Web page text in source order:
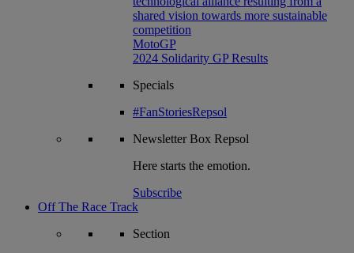
shared vision towards more sustainable
competition
MotoGP
2024 Solidarity GP Results
Specials
#FanStoriesRepsol
NewsletterBox Repsol
Here starts the emotion.
Subscribe
Off The Race Track
Section